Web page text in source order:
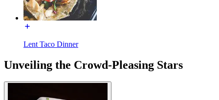
Lent Taco Dinner
Unveiling the Crowd-Pleasing Stars